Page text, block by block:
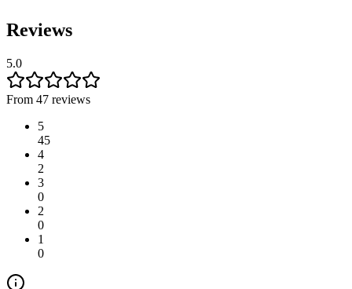
Reviews
5.0
From 47 reviews
5
45
4
2
3
0
2
0
1
0